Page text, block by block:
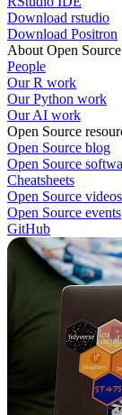
Download rstudio
Download Positron
About Open Source
People
Our R work
Our Python work
Our AI work
Open Source
Open Source blog
Open Source
Cheatsheets
Open Source videos
Open Source events
GitHub